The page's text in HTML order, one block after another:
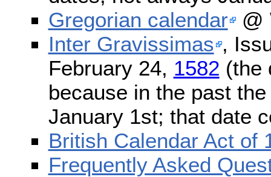
Gregorian calendar @
Inter Gravissimas ,
February 24, 1582 (the
because in the past
January 1st; that date
British Calendar Act of
Frequently Asked